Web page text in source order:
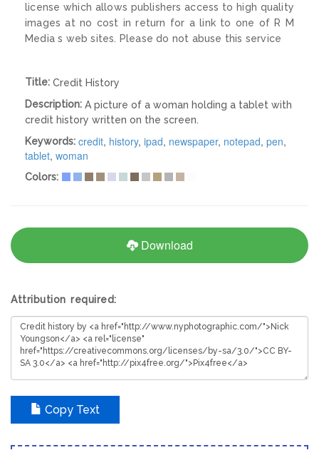
license which allows publishers access to high quality
images at no cost in return for a link to one of R M
Media s web sites. Please do not abuse this service
Title: Credit History
Description: A picture of a woman holding a tablet with
credit history written on the screen.
Keywords: credit, history, ipad, newspaper, notepad, pen,
tablet, woman
Colors:
Download
Attribution required:
Copy Text